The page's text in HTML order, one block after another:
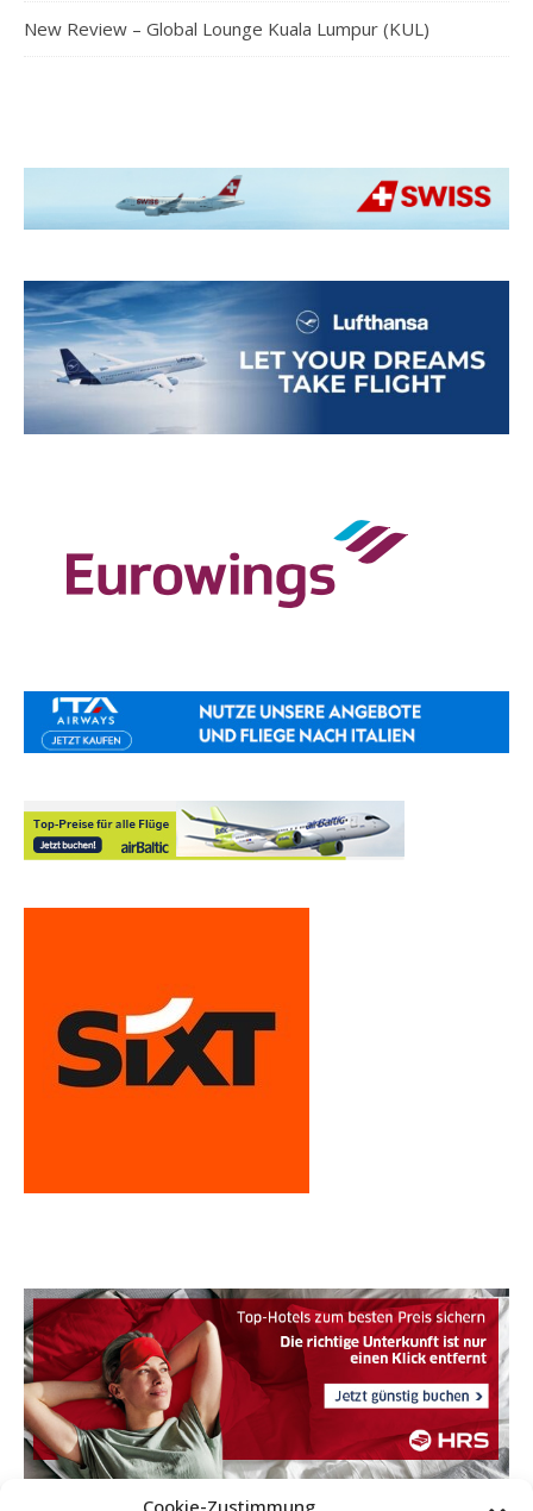
Cookie-Zustimmung
New Review – Global Lounge Kuala Lumpur (KUL)